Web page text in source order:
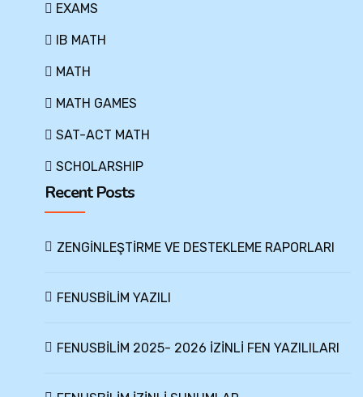
EXAMS
IB MATH
MATH
MATH GAMES
SAT-ACT MATH
SCHOLARSHIP
Recent Posts
ZENGİNLEŞTİRME VE DESTEKLEME RAPORLARI
FENUSBİLİM YAZILI
FENUSBİLİM 2025- 2026 İZİNLİ FEN YAZILILARI